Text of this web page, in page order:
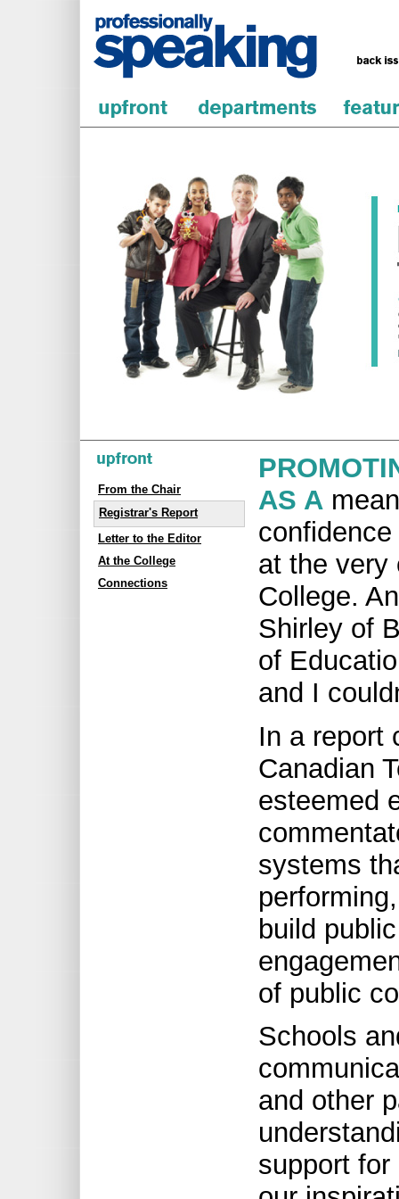
From the Chair
Registrar's Report
Letter to the Editor
At the College
Connections
AS A
at the very
College.
Shirley of
of
and I
In a report
Canadian
esteemed
systems
build
of public
Schools
and other
support